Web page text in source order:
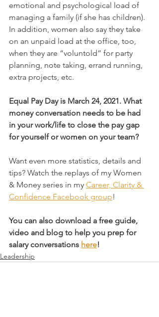
emotional and psychological load of
managing a family (if she has children).
In addition, women also say they take
on an unpaid load at the office, too,
when they are “voluntold” for party
planning, note taking, errand running,
extra projects, etc.
Equal Pay Day is March 24, 2021. What
money conversation needs to be had
in your work/life to close the pay gap
for yourself or women on your team?
Want even more statistics, details and
tips? Watch the replays of my Women
& Money series in my Career, Clarity &
Confidence Facebook group!
You can also download a free guide,
video and blog to help you prep for
salary conversations here!
Leadership